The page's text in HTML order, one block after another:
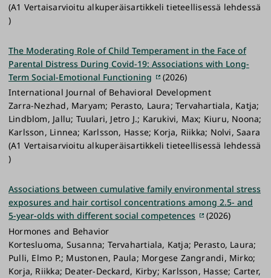
(A1 Vertaisarvioitu alkuperäisartikkeli tieteellisessä lehdessä
)
The Moderating Role of Child Temperament in the Face of
Parental Distress During Covid-19: Associations with Long-
Term Social-Emotional Functioning
(2026)
International Journal of Behavioral Development
Zarra-Nezhad, Maryam; Perasto, Laura; Tervahartiala, Katja;
Lindblom, Jallu; Tuulari, Jetro J.; Karukivi, Max; Kiuru, Noona;
Karlsson, Linnea; Karlsson, Hasse; Korja, Riikka; Nolvi, Saara
(A1 Vertaisarvioitu alkuperäisartikkeli tieteellisessä lehdessä
)
Associations between cumulative family environmental stress
exposures and hair cortisol concentrations among 2.5- and
5-year-olds with different social competences
(2026)
Hormones and Behavior
Kortesluoma, Susanna; Tervahartiala, Katja; Perasto, Laura;
Pulli, Elmo P.; Mustonen, Paula; Morgese Zangrandi, Mirko;
Korja, Riikka; Deater-Deckard, Kirby; Karlsson, Hasse; Carter,